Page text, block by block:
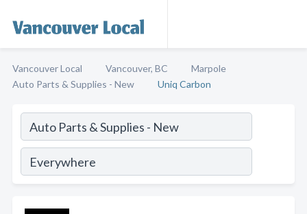
Vancouver Local Vancouver, BC
Marpole
Auto Parts & Supplies - New
Uniq Carbon